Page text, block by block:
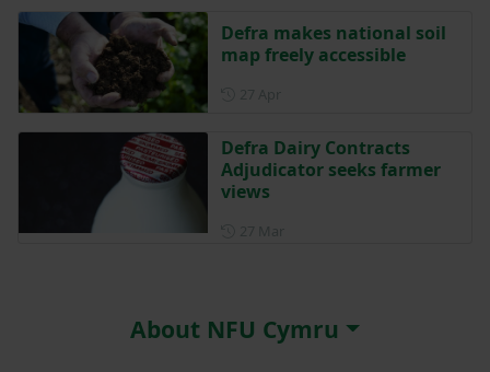
Defra makes national soil
map freely accessible
Defra Dairy Contracts
Adjudicator seeks farmer
views
About NFU Cymru